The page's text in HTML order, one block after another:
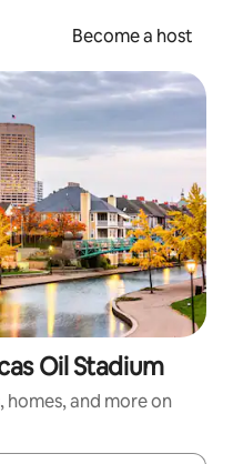
Become a host
Oil Stadium
and more on